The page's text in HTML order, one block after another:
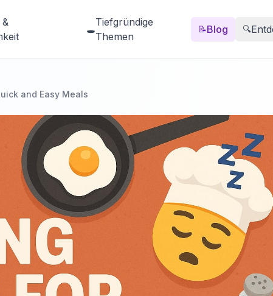
🕳️
Tiefgründige
Themen
📝Blog 🔍
and Easy Meals